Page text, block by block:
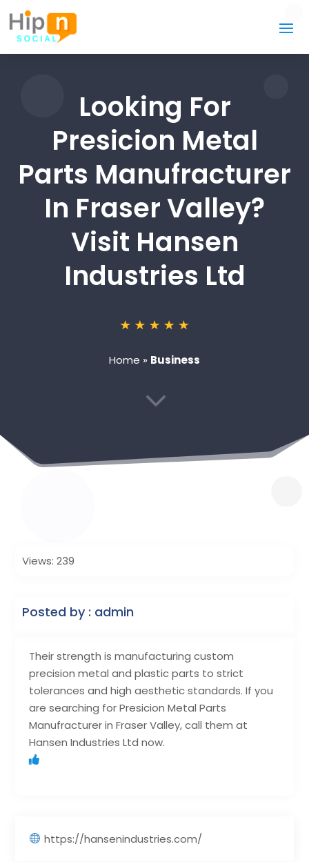
Looking For
Presicion Metal
Parts Manufracturer
In Fraser Valley?
Visit Hansen
Industries Ltd
Home » Business
3
Their strength is manufacturing custom
precision metal and plastic parts to strict
tolerances and high aesthetic standards. If you
are searching for Presicion Metal Parts
Manufracturer in Fraser Valley, call them at
Hansen Industries Ltd now.
https://hansenindustries.com/
Views: 239
Posted by : admin